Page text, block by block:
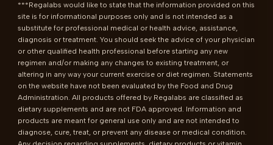
***Regalabs would like to state that the information provided on this
site is for informational purposes only and is not intended as a
substitute for professional medical or health advice, assistance,
diagnosis or treatment. You should seek the advice of your physician
or other qualified health professional before starting any new
regimen and/or making any changes to existing treatment, or
altering in any way your current exercise or diet regimen. Statements
on the website have not been evaluated by the Food and Drug
Administration. All products offered by Regalabs are classified as
dietary supplements and are not FDA approved. Information and
products are meant for general use only and are not intended to
diagnose, cure, treat, or prevent any disease or medical condition.